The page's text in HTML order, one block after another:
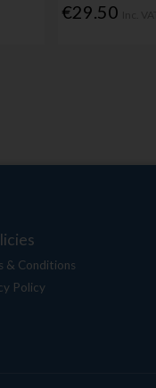
€29.50
& Conditions
Policy